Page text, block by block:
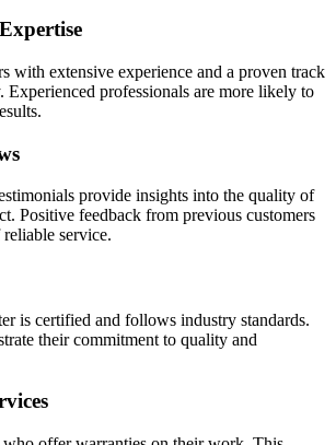
with extensive experience and a proven track
Experienced professionals are more likely to
provide insights into the quality of
Positive feedback from previous customers
service.
is certified and follows industry standards.
their commitment to quality and